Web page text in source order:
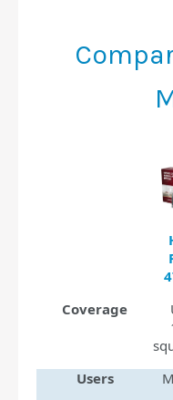
Coverage
Users